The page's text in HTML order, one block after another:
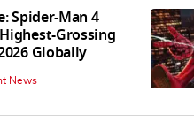
Spider-Man 4
Grossing
Globally
News